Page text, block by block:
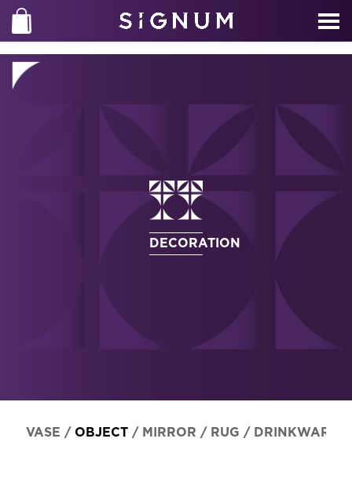
DECORATION
VASE / OBJECT / MIRROR / RUG / DRINKWARE